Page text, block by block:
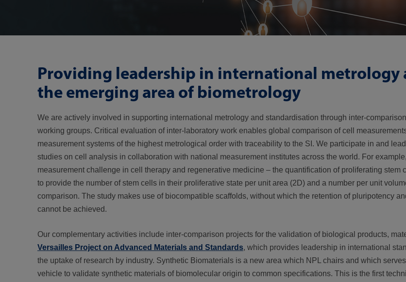
Providing leadership in international metrology
the emerging area of biometrology
We are actively involved in supporting international metrology and standardisation through inter-
working groups. Critical evaluation of inter-laboratory work enables global comparison of cell
measurement systems of the highest metrological order with traceability to the SI. We participate in and
studies on cell analysis in collaboration with national measurement institutes across the world. For
measurement challenge in cell therapy and regenerative medicine – the quantification of proliferating stem
to provide the number of stem cells in their proliferative state per unit area (2D) and a number per unit
comparison. The study makes use of biocompatible scaffolds, without which the retention of pluripotency
cannot be achieved.
Our complementary activities include inter-comparison projects for the validation of biological products,
Versailles Project on Advanced Materials and Standards, which provides leadership in international
the uptake of research by industry. Synthetic Biomaterials is a new area which NPL chairs and which
vehicle to validate synthetic materials of biomolecular origin to common specifications. This is the first